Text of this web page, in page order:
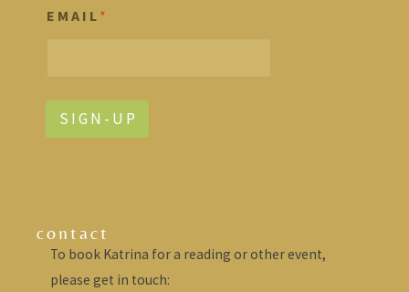
E M A I L *
S I G N - U P
contact
To book Katrina for a reading or other event,
please get in touch: